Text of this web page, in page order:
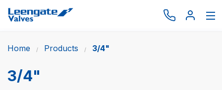
Browse by type
Browse by brand
Home Products 3/4"
3/4"